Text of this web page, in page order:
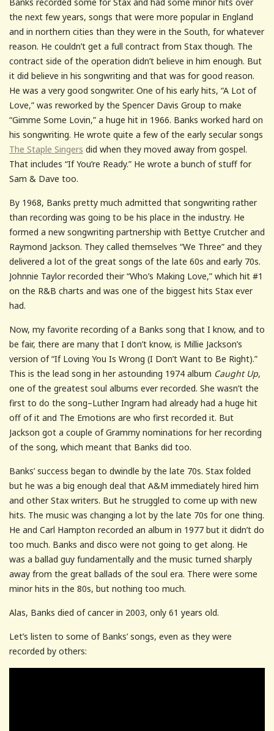
the next few years, songs that were more popular in England
and in northern cities than they were in the South, for whatever
reason. He couldn’t get a full contract from Stax though. The
contract side of the operation didn’t believe in him enough. But
it did believe in his songwriting and that was for good reason.
He was a very good songwriter. One of his early hits, “A Lot of
Love,” was reworked by the Spencer Davis Group to make
“Gimme Some Lovin,” a huge hit in 1966. Banks worked hard on
his songwriting. He wrote quite a few of the early secular songs
The Staple Singers did when they moved away from gospel.
That includes “If You’re Ready.” He wrote a bunch of stuff for
Sam & Dave too.
By 1968, Banks pretty much admitted that songwriting rather
than recording was going to be his place in the industry. He
formed a new songwriting partnership with Bettye Crutcher and
Raymond Jackson. They called themselves “We Three” and they
delivered a lot of the great songs of the late 60s and early 70s.
Johnnie Taylor recorded their “Who’s Making Love,” which hit #1
on the R&B charts and was one of the biggest hits Stax ever
had.
Now, my favorite recording of a Banks song that I know, and to
be fair, there are many that I don’t know, is Millie Jackson’s
version of “If Loving You Is Wrong (I Don’t Want to Be Right).”
This is the lead song in her astounding 1974 album Caught Up,
one of the greatest soul albums ever recorded. She wasn’t the
first to do the song–Luther Ingram had already had a huge hit
off of it and The Emotions are who first recorded it. But
Jackson got a couple of Grammy nominations for her recording
of the song, which meant that Banks did too.
Banks’ success began to dwindle by the late 70s. Stax folded
but he was a big enough deal that A&M immediately hired him
and other Stax writers. But he struggled to come up with new
hits. The music was changing a lot by the late 70s for one thing.
He and Carl Hampton recorded an album in 1977 but it didn’t do
too much. Banks and disco were not going to get along. He
was a ballad guy fundamentally and the music turned sharply
away from the great ballads of the soul era. There were some
minor hits in the 80s, but nothing too much.
Alas, Banks died of cancer in 2003, only 61 years old.
Let’s listen to some of Banks’ songs, even as they were
recorded by others: